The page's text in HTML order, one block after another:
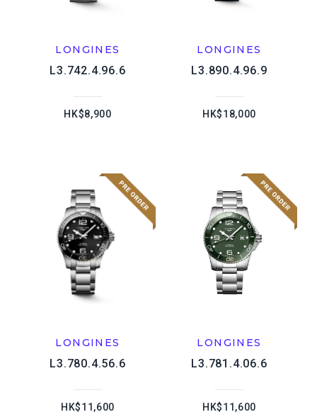
LONGINES
L3.742.4.96.6
HK$8,900
LONGINES
L3.890.4.96.9
HK$18,000
LONGINES
L3.780.4.56.6
HK$11,600
LONGINES
L3.781.4.06.6
HK$11,600